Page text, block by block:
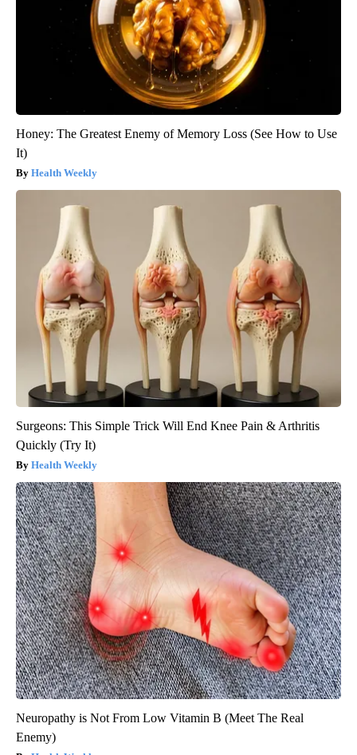
Honey: The Greatest Enemy of Memory Loss (See How to Use
It)
Health Weekly
Surgeons: This Simple Trick Will End Knee Pain & Arthritis
Quickly (Try It)
Health Weekly
Neuropathy is Not From Low Vitamin B (Meet The Real
Enemy)